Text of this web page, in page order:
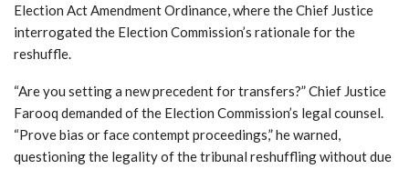
Election Act Amendment Ordinance, where the Chief Justice
interrogated the Election Commission’s rationale for the
reshuffle.
“Are you setting a new precedent for transfers?” Chief Justice
Farooq demanded of the Election Commission’s legal counsel.
“Prove bias or face contempt proceedings,” he warned,
questioning the legality of the tribunal reshuffling without due